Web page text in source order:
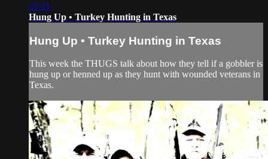
21:31
Hung Up • Turkey Hunting in Texas
Hung Up • Turkey Hunting in Texas
This week the THUGS talk about how they tell if a gobbler is
hung up or henned up as they hunt with wounded veterans in
Texas.